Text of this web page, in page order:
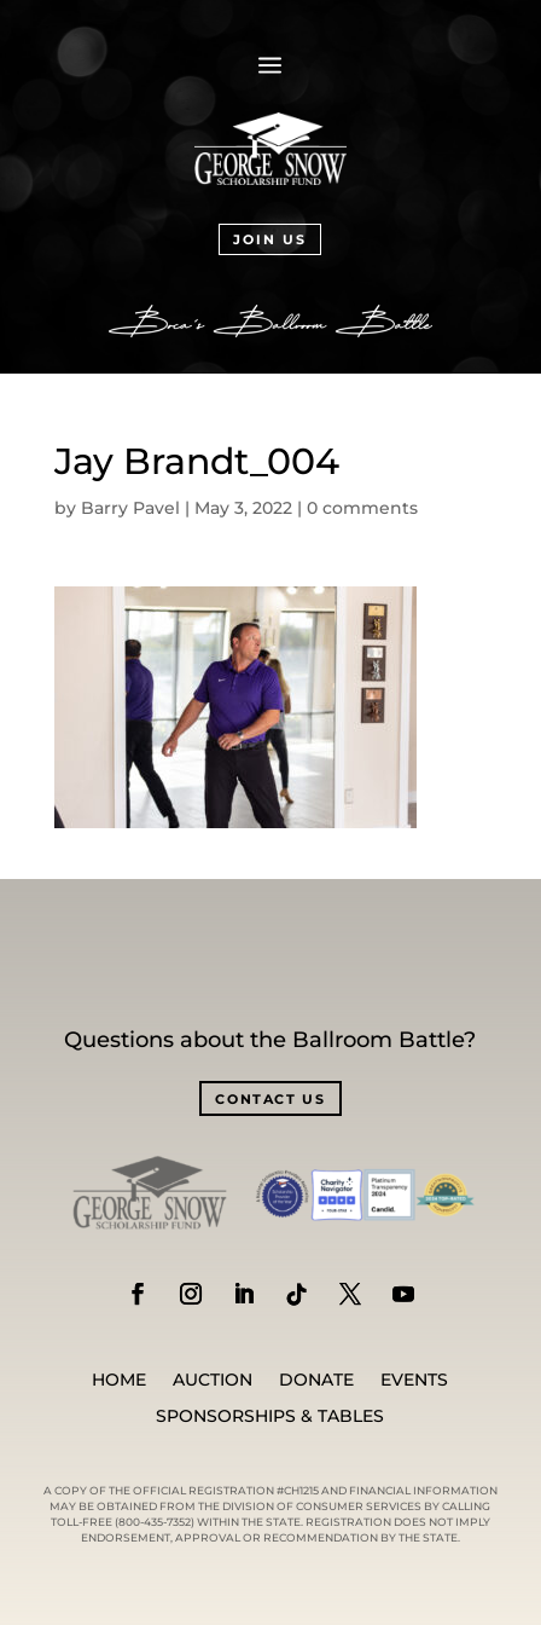
a
JOIN US
Jay Brandt_004
by Barry Pavel | May 3, 2022| 0 comments
Questions about the Ballroom Battle?
CONTACT US
HOME AUCTION DONATE
EVENTS
SPONSORSHIPS & TABLES
A COPY OF THE OFFICIAL REGISTRATION #CH1215 AND FINANCIAL INFORMATION
MAY BE OBTAINED FROM THE DIVISION OF CONSUMER SERVICES BY CALLING
TOLL-FREE (800-435-7352) WITHIN THE STATE. REGISTRATION DOES NOT IMPLY
ENDORSEMENT, APPROVAL OR RECOMMENDATION BY THE STATE.